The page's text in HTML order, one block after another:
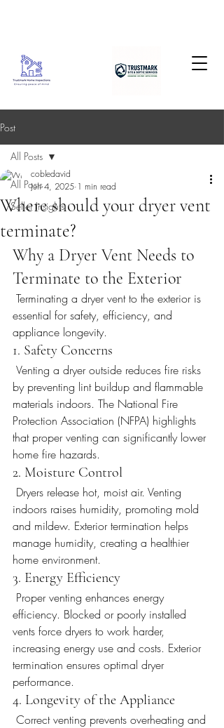
Post
All Posts
Seller Insights
All Posts
Where should your dryer vent
terminate?
cobledavid
Jun 4, 2025 1 min read
Why a Dryer Vent Needs to
Terminate to the Exterior
essential for safety, efficiency, and
appliance longevity.
1. Safety Concerns
by preventing lint buildup and flammable
materials indoors. The National Fire
Protection Association (NFPA) highlights
that proper venting can significantly lower
home fire hazards.
2. Moisture Control
indoors raises humidity, promoting mold
and mildew. Exterior termination helps
manage humidity, creating a healthier
home environment.
3. Energy Efficiency
efficiency. Blocked or poorly installed
vents force dryers to work harder,
increasing energy use and costs. Exterior
termination ensures optimal dryer
performance.
4. Longevity of the Appliance